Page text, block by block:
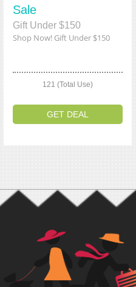
Sale
Gift Under $150
Shop Now! Gift Under $150
121 (Total Use)
GET DEAL